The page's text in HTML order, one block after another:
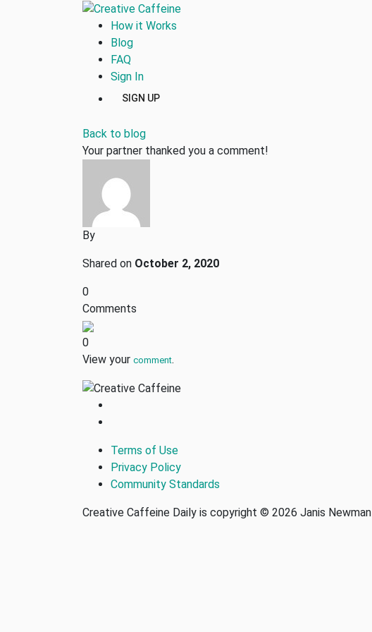
How it Works
Blog
FAQ
Sign In
SIGN UP
Back to blog
Your partner thanked you a comment!
By
Shared on October 2, 2020
0
Comments
0
View your comment.
Terms of Use
Privacy Policy
Community Standards
Creative Caffeine Daily is copyright © 2026 Janis Newman